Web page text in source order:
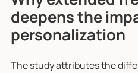
deepens the
personalization
The study attributes the